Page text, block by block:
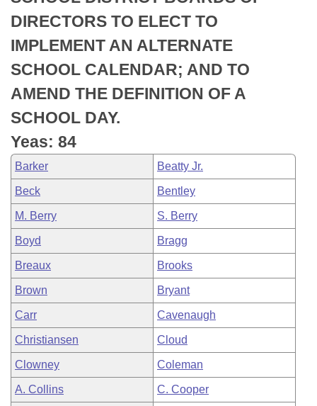
Meetings Of The Whole/Business Meetings
Bills Returned from Committee
Bill Conflicts Report
House Budget
Senate Budget
House Roll Call
DIRECTORS TO ELECT TO
IMPLEMENT AN ALTERNATE
SCHOOL CALENDAR; AND TO
AMEND THE DEFINITION OF A
SCHOOL DAY.
Yeas: 84
Barker Beatty Jr.
Beck Bentley
M. Berry S. Berry
Boyd Bragg
Breaux Brooks
Brown Bryant
Carr Cavenaugh
Christiansen Cloud
Clowney Coleman
A. Collins C. Cooper